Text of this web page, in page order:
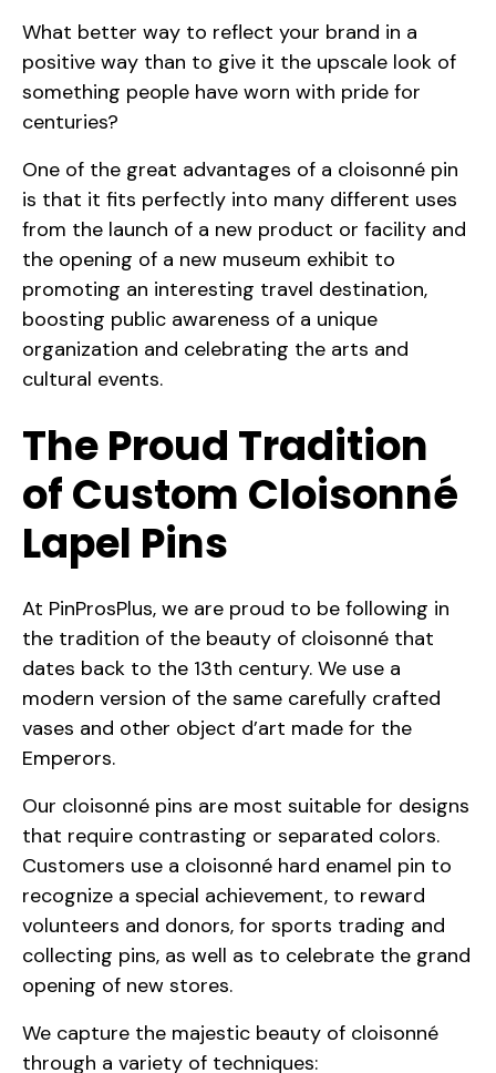
What better way to reflect your brand in a
positive way than to give it the upscale look of
something people have worn with pride for
centuries?
One of the great advantages of a cloisonné pin
is that it fits perfectly into many different uses
from the launch of a new product or facility and
the opening of a new museum exhibit to
promoting an interesting travel destination,
boosting public awareness of a unique
organization and celebrating the arts and
cultural events.
The Proud Tradition
of Custom Cloisonné
Lapel Pins
At PinProsPlus, we are proud to be following in
the tradition of the beauty of cloisonné that
dates back to the 13th century. We use a
modern version of the same carefully crafted
vases and other object d’art made for the
Emperors.
Our cloisonné pins are most suitable for designs
that require contrasting or separated colors.
Customers use a cloisonné hard enamel pin to
recognize a special achievement, to reward
volunteers and donors, for sports trading and
collecting pins, as well as to celebrate the grand
opening of new stores.
We capture the majestic beauty of cloisonné
through a variety of techniques: